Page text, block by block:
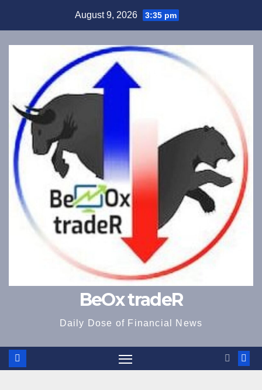
content
August 9, 2026 3:35 pm
BeOx tradeR
Daily Dose of Financial News